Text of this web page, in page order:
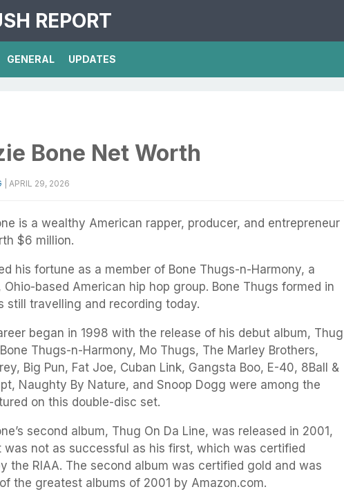
REPORT
GENERAL UPDATES
Bone Net Worth
APRIL 29, 2026
is a wealthy American rapper, producer, and entrepreneur
$6 million.
his fortune as a member of Bone Thugs-n-Harmony, a
Ohio-based American hip hop group. Bone Thugs formed in
still travelling and recording today.
began in 1998 with the release of his debut album, Thug
Thugs-n-Harmony, Mo Thugs, The Marley Brothers,
Big Pun, Fat Joe, Cuban Link, Gangsta Boo, E-40, 8Ball &
Naughty By Nature, and Snoop Dogg were among the
on this double-disc set.
second album, Thug On Da Line, was released in 2001,
was not as successful as his first, which was certified
the RIAA. The second album was certified gold and was
the greatest albums of 2001 by Amazon.com.